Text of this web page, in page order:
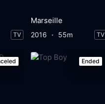
TV
Marseille
2016 55m TV
Ended